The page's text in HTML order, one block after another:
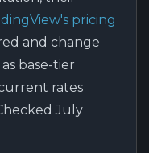
pricing
and change
base-tier
rates
July